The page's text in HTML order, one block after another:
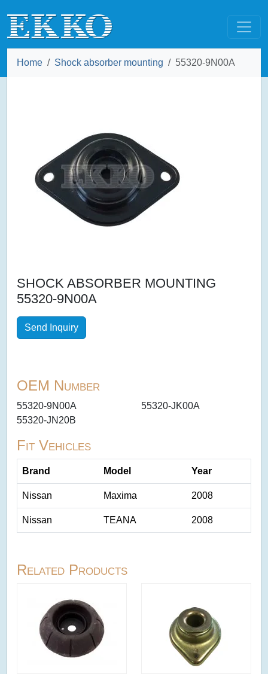
Home Shock absorber mounting 55320-9N00A
SHOCK ABSORBER MOUNTING
55320-9N00A
Send Inquiry
OEM Number
55320-9N00A
55320-JK00A
55320-JN20B
Fit Vehicles
Brand Model Year
Nissan Maxima 2008
Nissan TEANA 2008
Related Products